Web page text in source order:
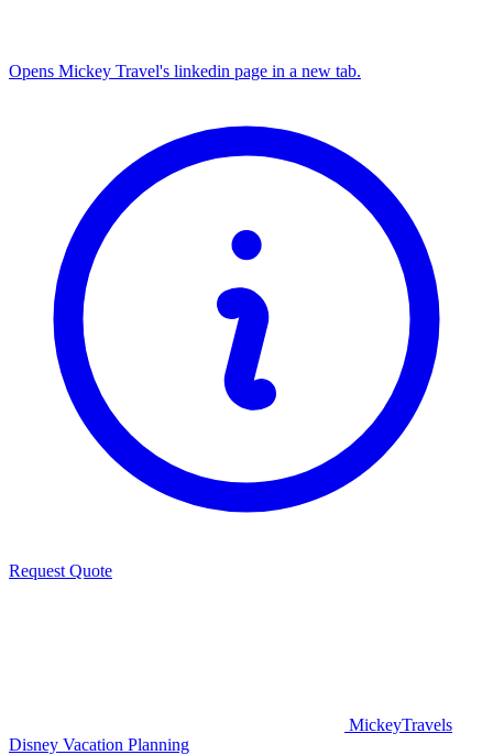
Opens Mickey Travel's linkedin page in a new tab.
Request Quote
MickeyTravels
Disney Vacation Planning